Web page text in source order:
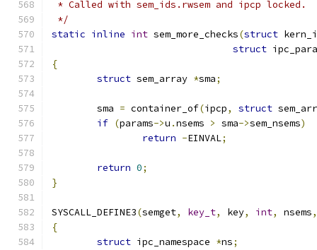
* Called with sem_ids.rwsem and ipcp locked.
*/
static inline int sem_more_checks(struct
struct
{
struct sem_array *sma;
	sma
= container_of(ipcp, struct
if (params->u .nsems > sma->sem_nsems)
return -EINVAL;
return 0;
}
SYSCALL_DEFINE3(semget, key_t, key, int, nsems,
{
struct ipc_namespace *ns;